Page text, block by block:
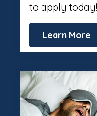
to apply today!
Learn More